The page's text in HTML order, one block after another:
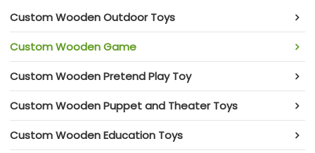
Custom Wooden Outdoor Toys
Custom Wooden Game
Custom Wooden Pretend Play Toy
Custom Wooden Puppet and Theater Toys
Custom Wooden Education Toys